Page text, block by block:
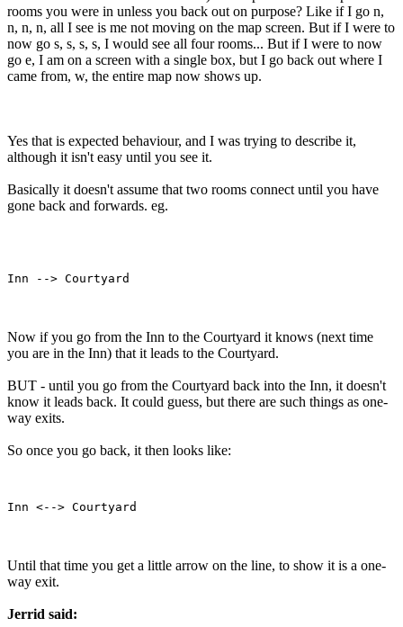
rooms you were in unless you back out on purpose? Like if I go n,
n, n, n, all I see is me not moving on the map screen. But if I were to
now go s, s, s, s, I would see all four rooms... But if I were to now
go e, I am on a screen with a single box, but I go back out where I
came from, w, the entire map now shows up.
Yes that is expected behaviour, and I was trying to describe it,
although it isn't easy until you see it.
Basically it doesn't assume that two rooms connect until you have
gone back and forwards. eg.
Now if you go from the Inn to the Courtyard it knows (next time
you are in the Inn) that it leads to the Courtyard.
BUT - until you go from the Courtyard back into the Inn, it doesn't
know it leads back. It could guess, but there are such things as one-
way exits.
So once you go back, it then looks like:
Until that time you get a little arrow on the line, to show it is a one-
way exit.
Jerrid said: